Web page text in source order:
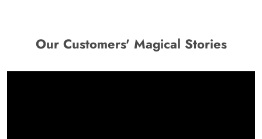
Our Customers' Magical Stories